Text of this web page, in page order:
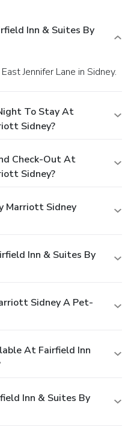
Inn & Suites By
Jennifer Lane in Sidney.
To Stay At
Sidney?
Check-Out At
Sidney?
Marriott Sidney
Inn & Suites By
Sidney A Pet-
At Fairfield Inn
Inn & Suites By